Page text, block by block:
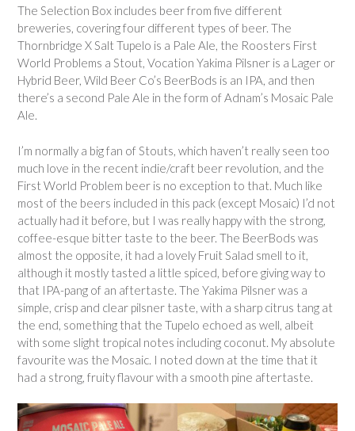
The Selection Box includes beer from five different
breweries, covering four different types of beer. The
Thornbridge X Salt Tupelo is a Pale Ale, the Roosters First
World Problems a Stout, Vocation Yakima Pilsner is a Lager or
Hybrid Beer, Wild Beer Co’s BeerBods is an IPA, and then
there’s a second Pale Ale in the form of Adnam’s Mosaic Pale
Ale.
I’m normally a big fan of Stouts, which haven’t really seen too
much love in the recent indie/craft beer revolution, and the
First World Problem beer is no exception to that. Much like
most of the beers included in this pack (except Mosaic) I’d not
actually had it before, but I was really happy with the strong,
coffee-esque bitter taste to the beer. The BeerBods was
almost the opposite, it had a lovely Fruit Salad smell to it,
although it mostly tasted a little spiced, before giving way to
that IPA-pang of an aftertaste. The Yakima Pilsner was a
simple, crisp and clear pilsner taste, with a sharp citrus tang at
the end, something that the Tupelo echoed as well, albeit
with some slight tropical notes including coconut. My absolute
favourite was the Mosaic. I noted down at the time that it
had a strong, fruity flavour with a smooth pine aftertaste.